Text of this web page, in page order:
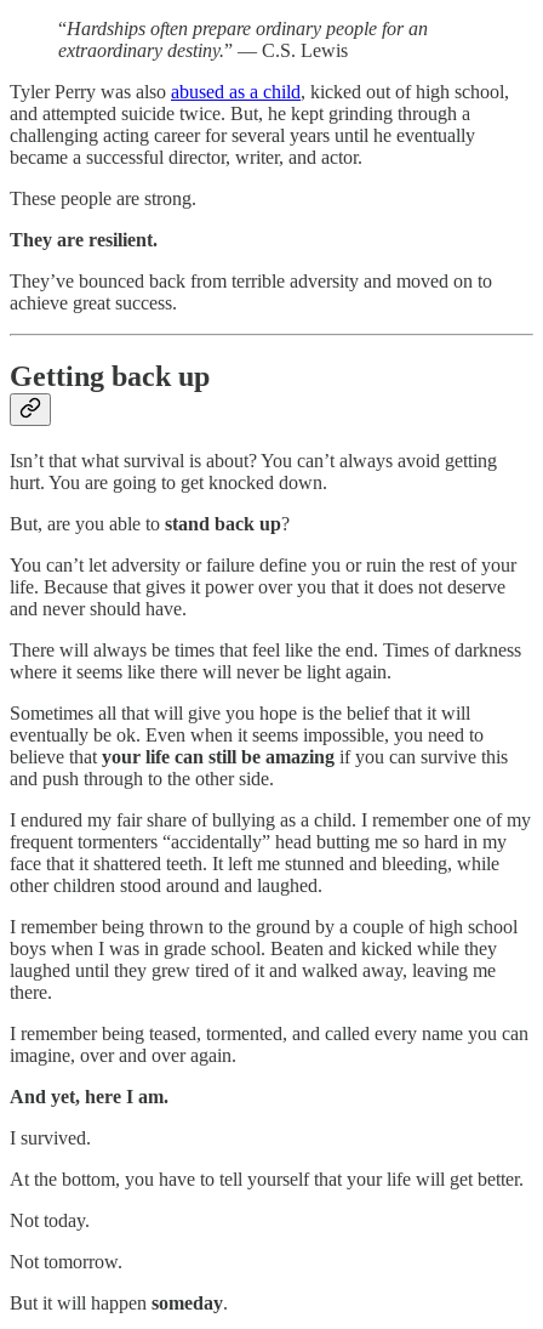
“Hardships often prepare ordinary people for an
extraordinary destiny.” — C.S. Lewis
Tyler Perry was also abused as a child, kicked out of high school,
and attempted suicide twice. But, he kept grinding through a
challenging acting career for several years until he eventually
became a successful director, writer, and actor.
These people are strong.
They are resilient.
They’ve bounced back from terrible adversity and moved on to
achieve great success.
Getting back up
Isn’t that what survival is about? You can’t always avoid getting
hurt. You are going to get knocked down.
But, are you able to stand back up?
You can’t let adversity or failure define you or ruin the rest of your
life. Because that gives it power over you that it does not deserve
and never should have.
There will always be times that feel like the end. Times of darkness
where it seems like there will never be light again.
Sometimes all that will give you hope is the belief that it will
eventually be ok. Even when it seems impossible, you need to
believe that your life can still be amazing if you can survive this
and push through to the other side.
I endured my fair share of bullying as a child. I remember one of my
frequent tormenters “accidentally” head butting me so hard in my
face that it shattered teeth. It left me stunned and bleeding, while
other children stood around and laughed.
I remember being thrown to the ground by a couple of high school
boys when I was in grade school. Beaten and kicked while they
laughed until they grew tired of it and walked away, leaving me
there.
I remember being teased, tormented, and called every name you can
imagine, over and over again.
And yet, here I am.
I survived.
At the bottom, you have to tell yourself that your life will get better.
Not today.
Not tomorrow.
But it will happen someday.